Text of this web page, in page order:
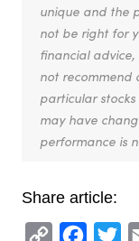
unique and the
not be right for
financial advice,
not recommend
particular
may have
performance is
Share article:
Copy